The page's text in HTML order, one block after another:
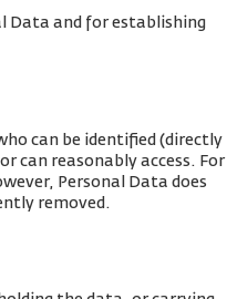
Data and for establishing
can be identified (directly
can reasonably access. For
Personal Data does
removed.